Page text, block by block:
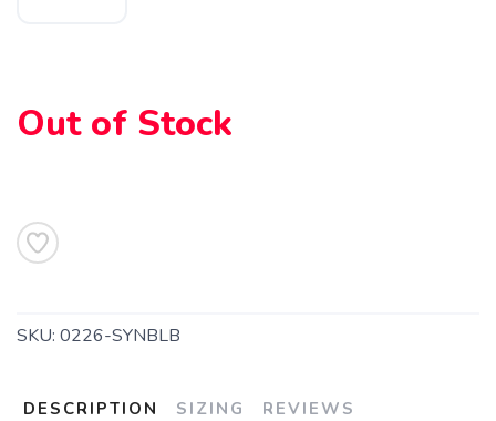
Out of Stock
SKU: 0226-SYNBLB
DESCRIPTION SIZING REVIEWS